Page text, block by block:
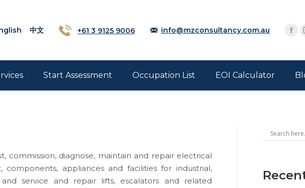
中文 +61 3 9125 9006 info@mzconsultancy.com.au
Start Assessment Occupation List EOI Calculator
commission, diagnose, maintain and repair electrical
components, appliances and facilities for industrial,
service and repair lifts, escalators and related